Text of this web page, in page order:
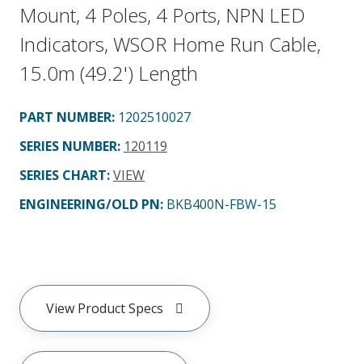
Mount, 4 Poles, 4 Ports, NPN LED
Indicators, WSOR Home Run Cable,
15.0m (49.2') Length
PART NUMBER: 1202510027
SERIES NUMBER: 120119
SERIES CHART:VIEW
ENGINEERING/OLD PN: BKB400N-FBW-15
View Product Specs